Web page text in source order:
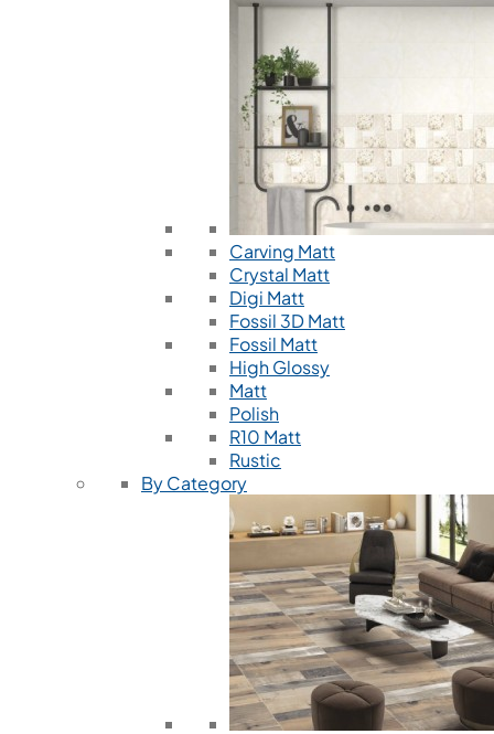
Carving Matt
Crystal Matt
Digi Matt
Fossil 3D Matt
Fossil Matt
High Glossy
Matt
Polish
R10 Matt
Rustic
By Category